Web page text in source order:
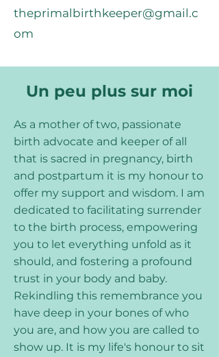
theprimalbirthkeeper@gmail.c
om
Un peu plus sur moi
As a mother of two, passionate
birth advocate and keeper of all
that is sacred in pregnancy, birth
and postpartum it is my honour to
offer my support and wisdom. I am
dedicated to facilitating surrender
to the birth process, empowering
you to let everything unfold as it
should, and fostering a profound
trust in your body and baby.
Rekindling this remembrance you
have deep in your bones of who
you are, and how you are called to
show up. It is my life's honour to sit